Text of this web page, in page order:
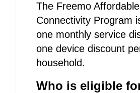
The Freemo Affordable
Connectivity Program
one monthly service
one device discount
household.
Who is eligible